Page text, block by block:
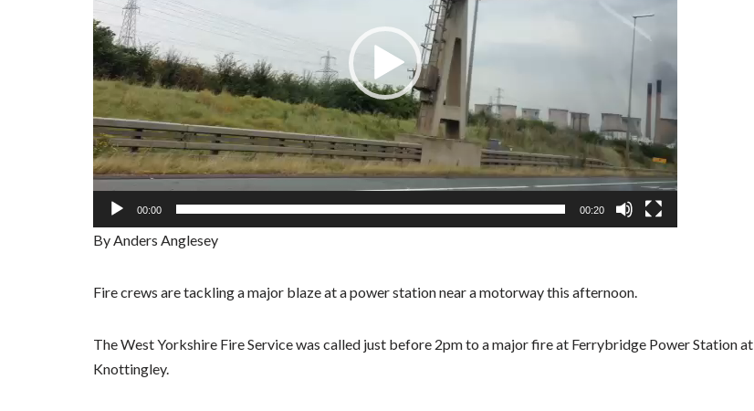
P
a
e
r
00:00 00:20
By Anders Anglesey
Fire crews are tackling a major blaze at a power station near a motorway this afternoon.
The West Yorkshire Fire Service was called just before 2pm to a major fire at Ferrybridge Power Station at
Knottingley.